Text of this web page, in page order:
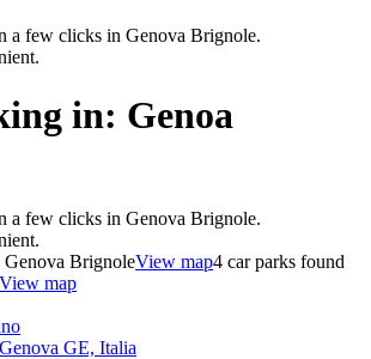
a few clicks in Genova Brignole.
in: Genoa
a few clicks in Genova Brignole.
Genova BrignoleView map4 car parks found
View map
GE, Italia